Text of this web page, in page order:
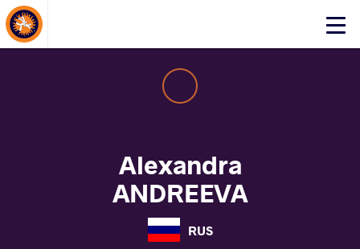
Click
About Events
Alexandra
ANDREEVA
RUS